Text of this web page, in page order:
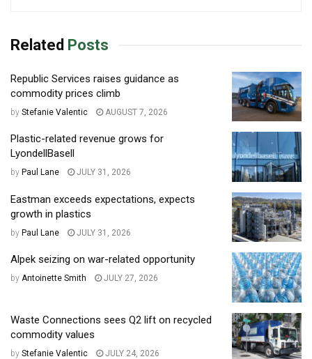
Related Posts
Republic Services raises guidance as
commodity prices climb
by Stefanie Valentic AUGUST 7, 2026
Plastic-related revenue grows for
LyondellBasell
by Paul Lane JULY 31, 2026
Eastman exceeds expectations, expects
growth in plastics
by Paul Lane JULY 31, 2026
Alpek seizing on war-related opportunity
by Antoinette Smith JULY 27, 2026
Waste Connections sees Q2 lift on recycled
commodity values
by Stefanie Valentic JULY 24, 2026